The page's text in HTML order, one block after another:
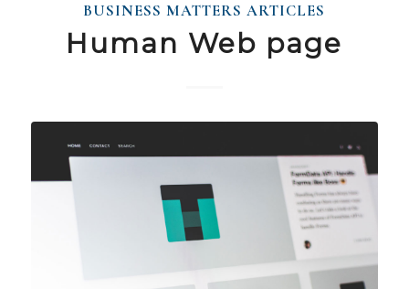
BUSINESS MATTERS ARTICLES
Human Web page